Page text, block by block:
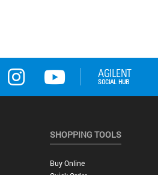
SHOPPING TOOLS
Buy Online